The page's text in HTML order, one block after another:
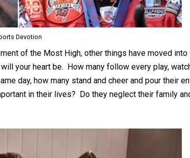
Devotion
of the Most High, other things have moved into
your heart be. How many follow every play,
day, how many stand and cheer and pour their
in their lives? Do they neglect their family